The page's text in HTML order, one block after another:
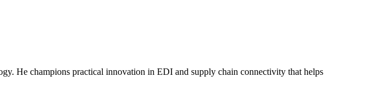
He champions practical innovation in EDI and supply chain connectivity that helps